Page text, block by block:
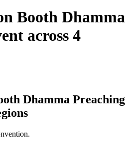
Booth Dhamma
across 4
Dhamma Preaching